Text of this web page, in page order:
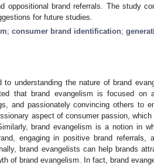
oppositional brand referrals. The study
for future studies.
; consumer brand identification;
to understanding the nature of brand
that brand evangelism is focused on
and passionately convincing others to
aspect of consumer passion,
brand evangelism is a notion in
engaging in positive brand referrals,
brand evangelists can help brands
of brand evangelism. In fact, brand